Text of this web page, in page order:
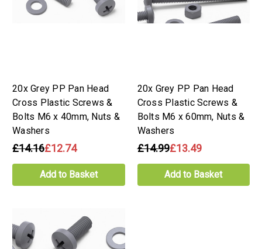
20x Grey PP Pan Head
Cross Plastic Screws &
Bolts M6 x 40mm, Nuts &
Washers
£14.16£12.74
Add to Basket
20x Grey PP Pan Head
Cross Plastic Screws &
Bolts M6 x 60mm, Nuts &
Washers
£14.99£13.49
Add to Basket